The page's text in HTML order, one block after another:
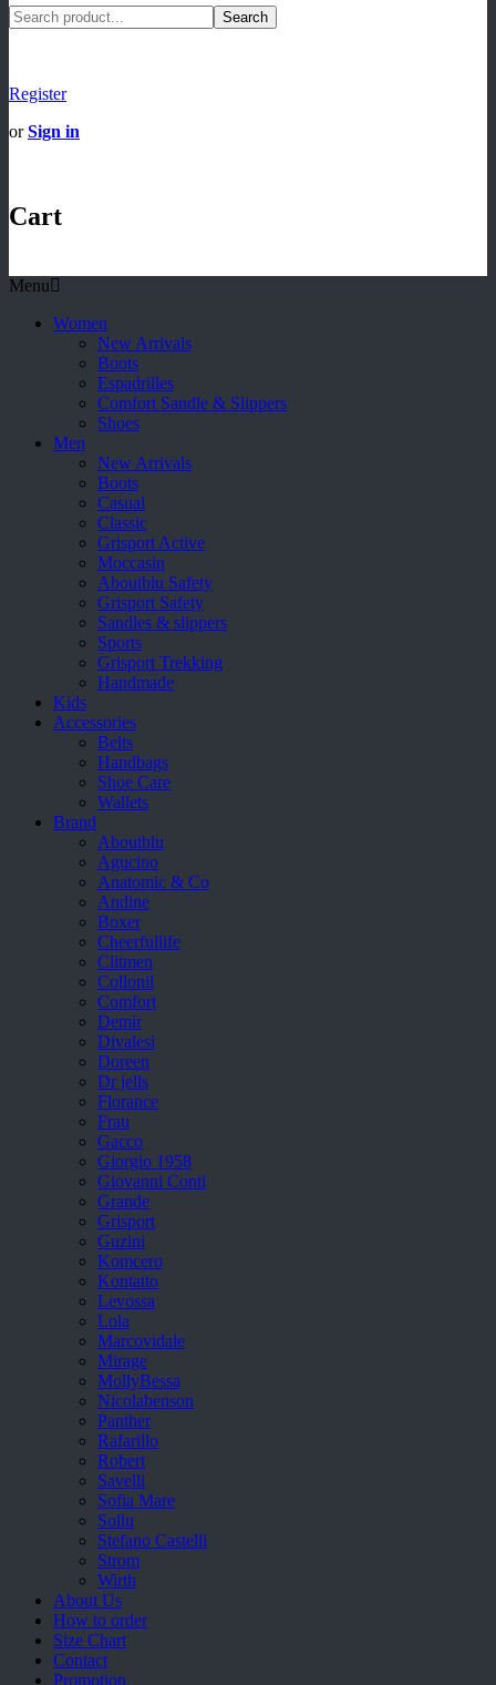
Search
Register
orSign in
Cart
Menu
Women
New Arrivals
Boots
Espadrilles
Comfort Sandle & Slippers
Shoes
Men
New Arrivals
Boots
Casual
Classic
Grisport Active
Moccasin
Aboutblu Safety
Grisport Safety
Sandles & slippers
Sports
Grisport Trekking
Handmade
Kids
Accessories
Belts
Handbags
Shoe Care
Wallets
Brand
Aboutblu
Agucino
Anatomic & Co
Andine
Boxer
Cheerfullife
Clitmen
Collonil
Comfort
Demir
Divalesi
Doreen
Dr jells
Florance
Frau
Gacco
Giorgio 1958
Giovanni Conti
Grande
Grisport
Guzini
Komcero
Kontatto
Levossa
Lola
Marcovidale
Mirage
MollyBessa
Nicolabenson
Panther
Rafarillo
Robert
Savelli
Sofia Mare
Sollu
Stefano Castelli
Strom
Wirth
About Us
How to order
Size Chart
Contact
Promotion